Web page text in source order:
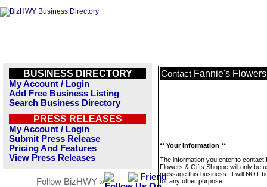
BUSINESS DIRECTORY
My Account / Login
Add Free Business Listing
Search Business Directory
PRESS RELEASES
My Account / Login
Submit Press Release
Pricing And Features
View Press Releases
Follow BizHWY »
Contact Fannie's
** Your Information **
The information you enter to contact
Flowers & Gifts Shoppe will only be
message this business. It will NOT
for any other purpose.